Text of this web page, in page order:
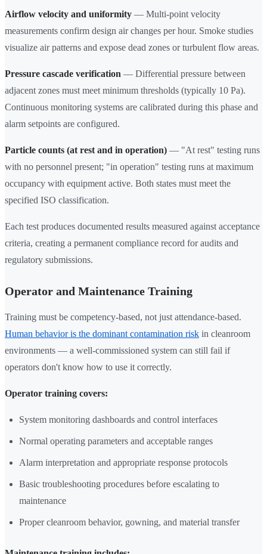
Airflow velocity and uniformity — Multi-point velocity
measurements confirm design air changes per hour. Smoke studies
visualize air patterns and expose dead zones or turbulent flow areas.
Pressure cascade verification — Differential pressure between
adjacent zones must meet minimum thresholds (typically 10 Pa).
Continuous monitoring systems are calibrated during this phase and
alarm setpoints are configured.
Particle counts (at rest and in operation) — "At rest" testing runs
with no personnel present; "in operation" testing runs at maximum
occupancy with equipment active. Both states must meet the
specified ISO classification.
Each test produces documented results measured against acceptance
criteria, creating a permanent compliance record for audits and
regulatory submissions.
Operator and Maintenance Training
Training must be competency-based, not just attendance-based.
Human behavior is the dominant contamination risk in cleanroom
environments — a well-commissioned system can still fail if
operators don't know how to use it correctly.
Operator training covers:
System monitoring dashboards and control interfaces
Normal operating parameters and acceptable ranges
Alarm interpretation and appropriate response protocols
Basic troubleshooting procedures before escalating to
maintenance
Proper cleanroom behavior, gowning, and material transfer